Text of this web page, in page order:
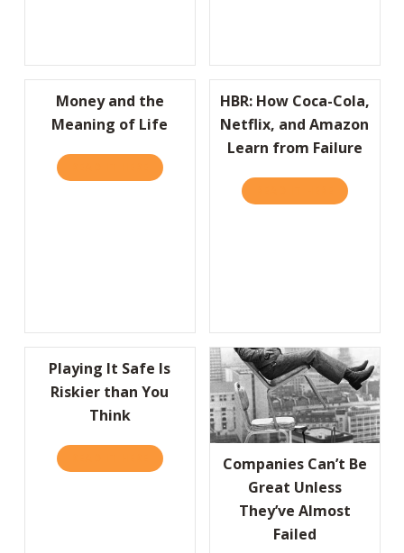
Money and the
Meaning of Life
ABOUT MONEY AND THE MEANING OF LIFE
HBR: How Coca-Cola,
Netflix, and Amazon
Learn from Failure
ABOUT
Playing It Safe Is
Riskier than You
Think
ABOUT PLAYING IT SAFE IS RISKIER THAN
Companies Can’t Be
Great Unless
They’ve Almost
Failed